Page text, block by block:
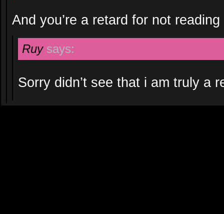
And you’re a retard for not
Ruy says:
Sorry didn’t see that i am truly a